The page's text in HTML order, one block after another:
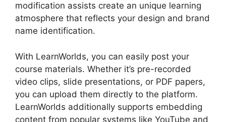
modification assists create an unique learning
atmosphere that reflects your design and brand
name identification.
With LearnWorlds, you can easily post your
course materials. Whether it’s pre-recorded
video clips, slide presentations, or PDF papers,
you can upload them directly to the platform.
LearnWorlds additionally supports embedding
content from popular systems like YouTube and